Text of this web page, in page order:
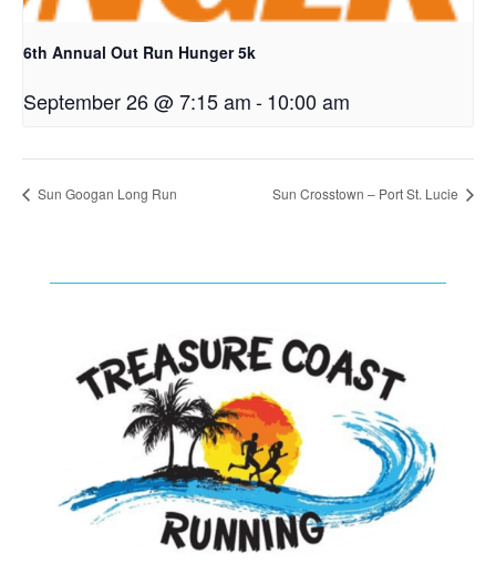
6th Annual Out Run Hunger 5k
September 26 @ 7:15 am-10:00 am
Sun Googan Long Run Sun Crosstown – Port St. Lucie